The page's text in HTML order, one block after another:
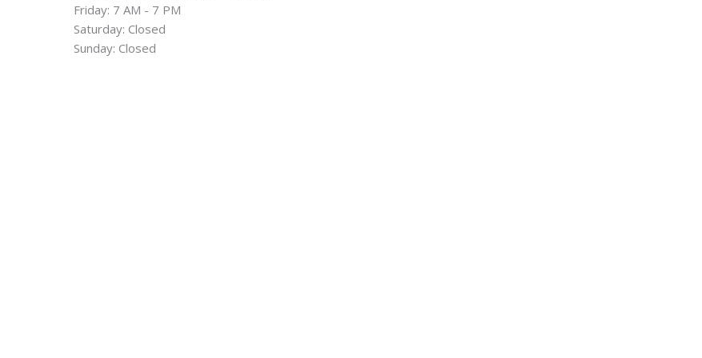
Friday: 7 AM - 7 PM
Saturday: Closed
Sunday: Closed